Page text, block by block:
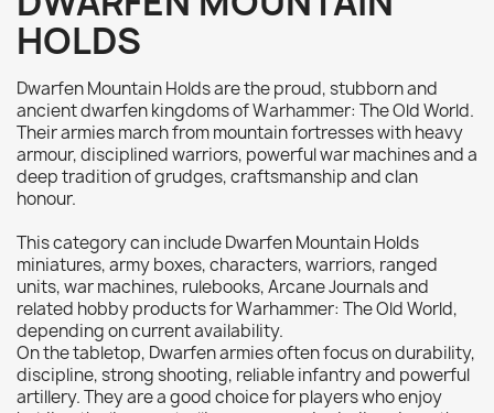
Citadel: Air0
Citadel: Contrast 0
Citadel: Dry0
Citadel: Layer 0
Citadel: Shade
Commander Deck0
Laser print0
MiniWarPaint0
playmat0
Tuft 0
HOLDS
Dwarfen Mountain Holds are the proud, stubborn and
ancient dwarfen kingdoms of Warhammer: The Old World.
Their armies march from mountain fortresses with heavy
armour, disciplined warriors, powerful war machines and a
deep tradition of grudges, craftsmanship and clan
honour.
This category can include Dwarfen Mountain Holds
miniatures, army boxes, characters, warriors, ranged
units, war machines, rulebooks, Arcane Journals and
related hobby products for Warhammer: The Old World,
depending on current availability.
On the tabletop, Dwarfen armies often focus on durability,
discipline, strong shooting, reliable infantry and powerful
artillery. They are a good choice for players who enjoy